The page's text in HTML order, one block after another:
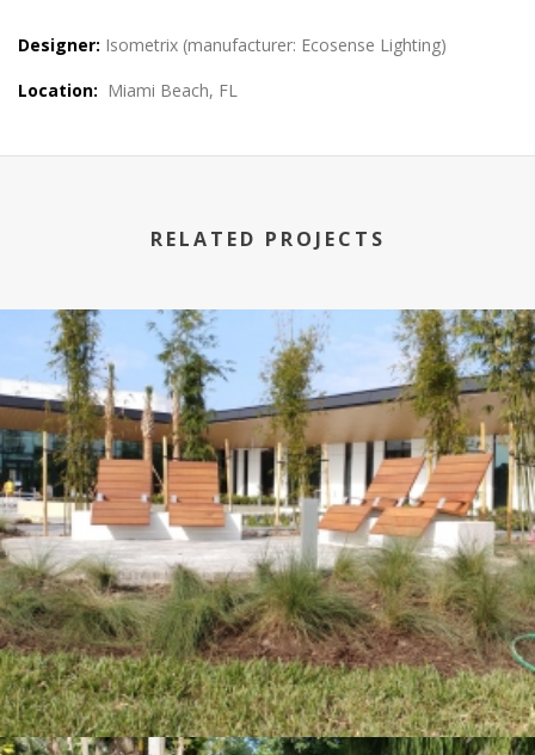
Designer: Isometrix (manufacturer: Ecosense Lighting)
Location: Miami Beach, FL
RELATED PROJECTS